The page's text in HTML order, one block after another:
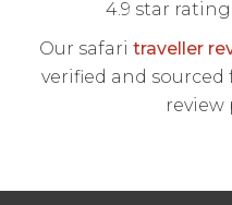
4.9 star
Our safari traveller
verified and
review